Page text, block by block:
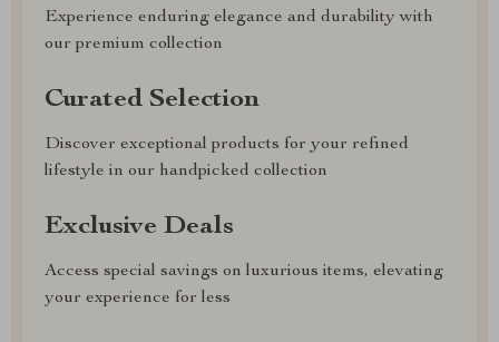
Experience enduring elegance and durability with
our premium collection
Curated Selection
Discover exceptional products for your refined
lifestyle in our handpicked collection
Exclusive Deals
Access special savings on luxurious items, elevating
your experience for less